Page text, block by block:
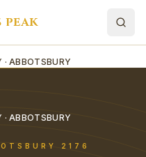
PEAK
· ABBOTSBURY
· ABBOTSBURY
2176